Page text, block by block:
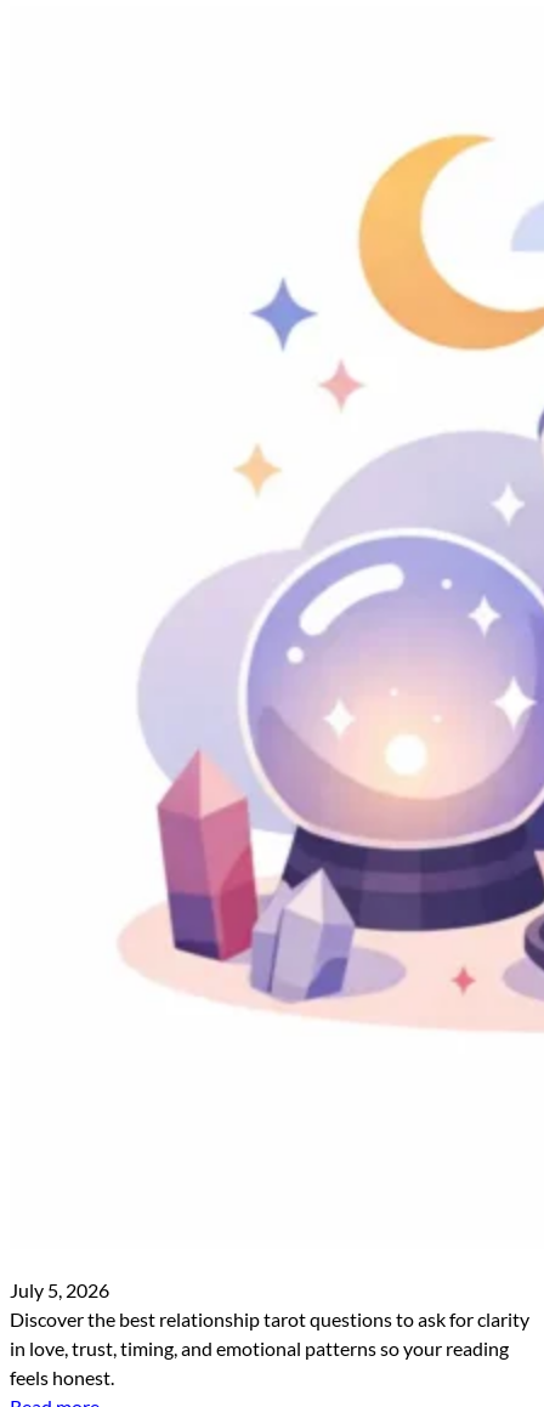
July 5, 2026
Discover the best relationship tarot questions to ask for clarity
in love, trust, timing, and emotional patterns so your reading
feels honest.